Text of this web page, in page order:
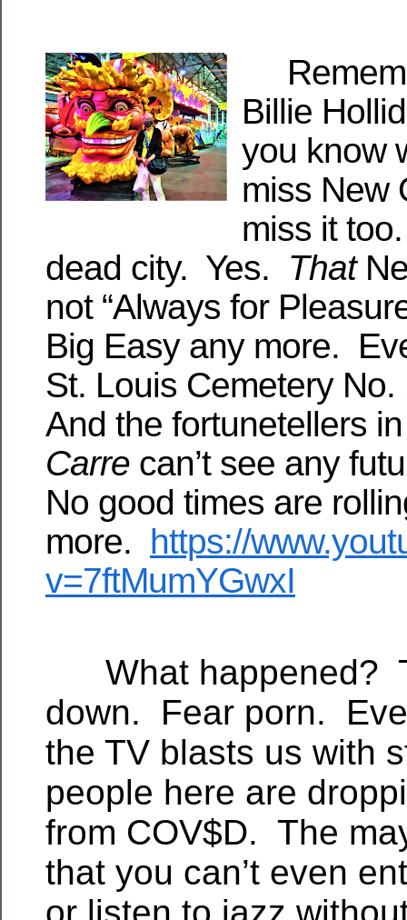
Billie
you know
miss
miss it
dead city. Yes. That
not “Always for
Big Easy any more.
St. Louis Cemetery
And the fortunetellers
Carre can’t see any
No good times are
more. https://
v=7ftMumYGwxI
What happened?
down. Fear porn.
the TV blasts us with
people here are
from COV$D. The
that you can’t even